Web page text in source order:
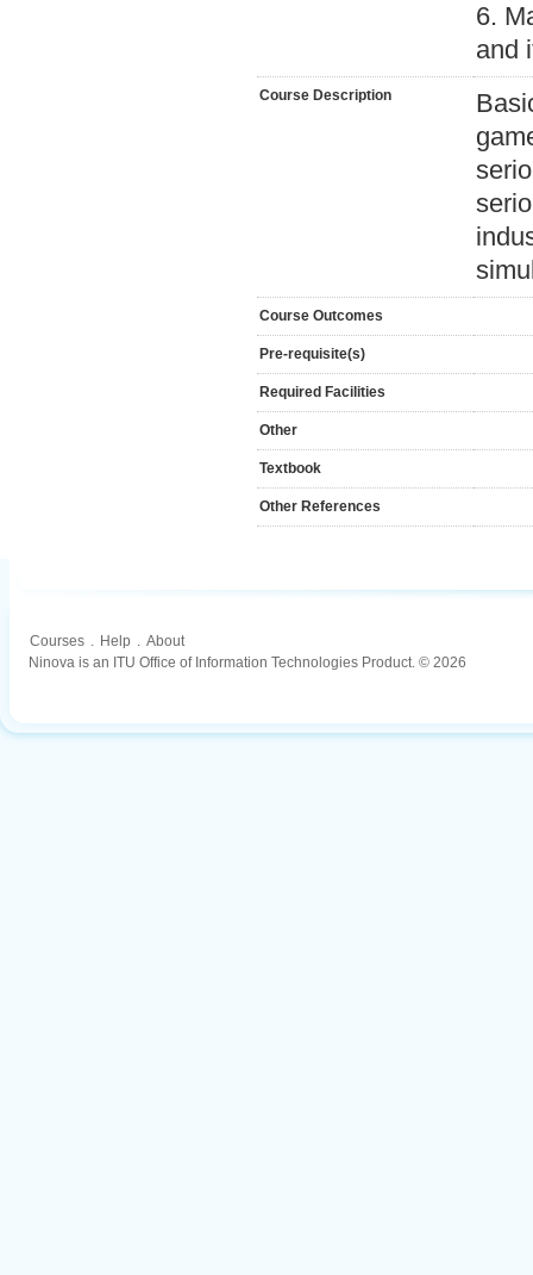
6.
and
Course Description
Course Outcomes
Pre-requisite(s)
Required Facilities
Other
Textbook
Other References
Courses . Help . About
Ninova is an ITU Office of Information Technologies Product. © 2026